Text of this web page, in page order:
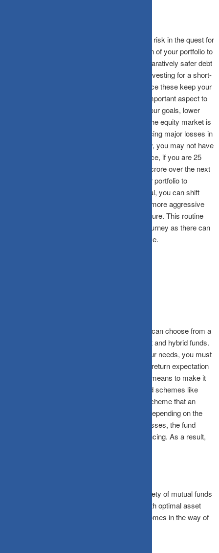
If you are young and do not mind facing higher risk in the quest for
higher returns, you can allocate a larger portion of your portfolio to
equities, and leave a small portion in the comparatively safer debt
category. Alternatively, if you are saving and investing for a short-
term goal, it is better to stick to debt funds, since these keep your
money safe while offering stable returns. An important aspect to
remember here is that, the closer you get to your goals, lower
should be your portfolio risk. This is because the equity market is
known for its volatility, and you may end up facing major losses in
an unfavourable situation. With the goal nearby, you may not have
enough time to recoup your losses. For instance, if you are 25
years old, and want to create a corpus of one crore over the next
10 years, you can allocate a larger part of your portfolio to
equities. As you near the completion of the goal, you can shift
your corpus from equity to debt funds or from more aggressive
equity lesser aggressive equity , to keep it secure. This routine
rebalancing is the key for Financial freedom journey as there can
be change of goals with amount with time frame.
Based on your goals, and the time frame, you can choose from a
wide variety of schemes, including equity, debt and hybrid funds.
To zero in on the scheme most suitable for your needs, you must
assess your personal attributes, risk appetite, return expectation
and the time frame for realising the goal. As a means to make it
easier for the investor, there are solution based schemes like
multi-asset or balanced advantage category scheme that an
investor can opt for. Here, the fund manager, depending on the
relative attractiveness of the various asset classes, the fund
manager will do the needful in terms of rebalancing. As a result,
To conclude, investors can make use of a variety of mutual funds
to meet their financial goals. In this journey, with optimal asset
allocation, you can ensure that nothing ever comes in the way of